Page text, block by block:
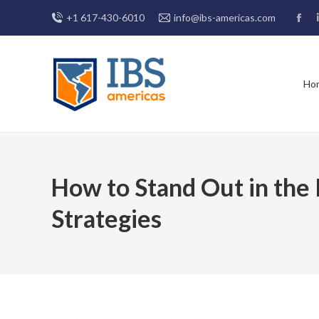
+1 617-430-6010 info@ibs-americas.com
in
How to Stand Out in
Strategies